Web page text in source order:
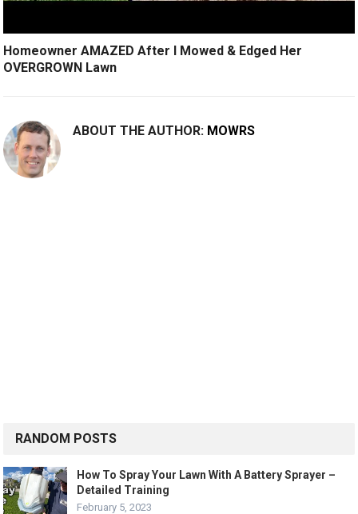
Homeowner AMAZED After I Mowed & Edged Her
OVERGROWN Lawn
ABOUT THE AUTHOR: MOWRS
RANDOM POSTS
How To Spray Your Lawn With A Battery Sprayer –
Detailed Training
February 5, 2023